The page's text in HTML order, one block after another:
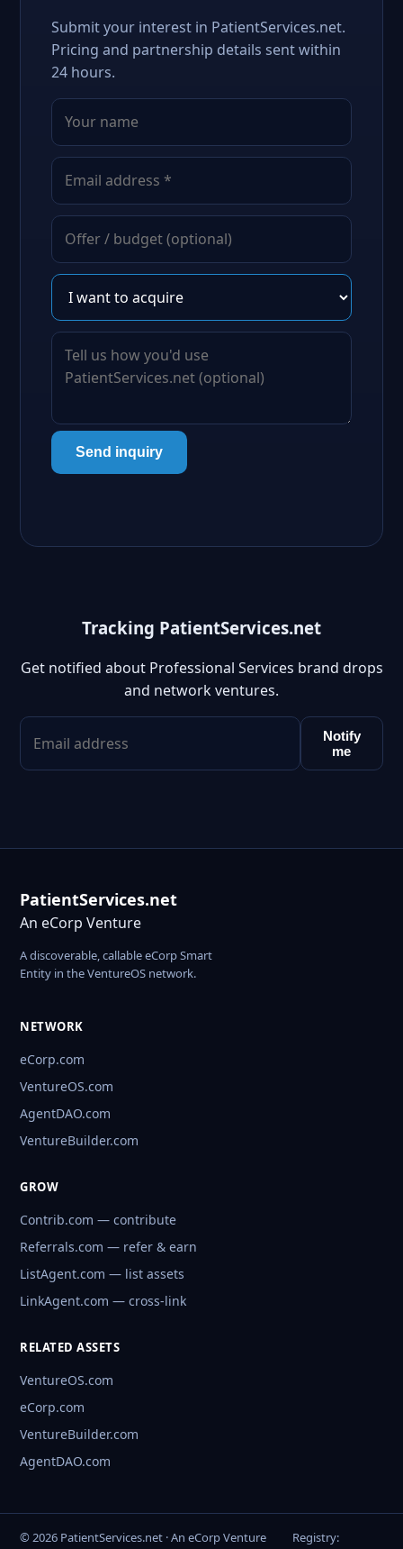
Submit your interest in PatientServices.net.
Pricing and partnership details sent within
24 hours.
Send inquiry
Tracking PatientServices.net
Get notified about Professional Services brand drops
and network ventures.
Notify
me
PatientServices.net
An eCorp Venture
A discoverable, callable eCorp Smart
Entity in the VentureOS network.
NETWORK
eCorp.com
VentureOS.com
AgentDAO.com
VentureBuilder.com
GROW
Contrib.com — contribute
Referrals.com — refer & earn
ListAgent.com — list assets
LinkAgent.com — cross-link
RELATED ASSETS
VentureOS.com
eCorp.com
VentureBuilder.com
AgentDAO.com
© 2026 PatientServices.net · An eCorp Venture Registry: